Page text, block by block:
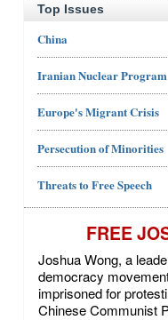
Top Issues
China
Iranian Nuclear Program
Europe's Migrant Crisis
Persecution of Minorities
Threats to Free Speech
FREE
Joshua Wong, a
democracy
imprisoned for
Chinese Communist